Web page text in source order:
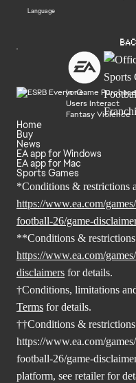
Language
In-Game
Users Interact
Fantasy Violence
Home
Buy
News
EA app for Windows
EA app for Mac
Sports Games
*Conditions & restrictions
https://www.ea.com/
football-26/game-
**Conditions & restrictions
https://www.ea.com/
disclaimers for details.
†Conditions, limitations
Terms for details.
††Conditions &
https://www.ea.com/
football-26/game-
platform, see retailer for